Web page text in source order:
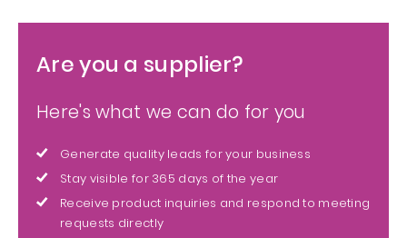
Are you a supplier?
Here's what we can do for you
Generate quality leads for your business
Stay visible for 365 days of the year
Receive product inquiries and respond to meeting
requests directly